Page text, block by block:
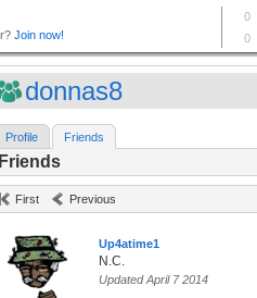
donnas8
Profile Friends
Friends
First Previous
Up4atime1
N.C.
Updated April 7 2014